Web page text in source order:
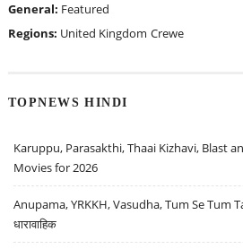
General: Featured
Regions: United Kingdom Crewe
TOPNEWS HINDI
Karuppu, Parasakthi, Thaai Kizhavi, Blast
Movies for 2026
Anupama, YRKKH, Vasudha, Tum Se Tum
धारावाहिक